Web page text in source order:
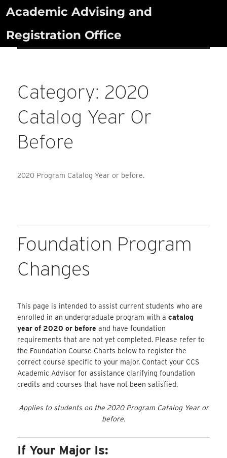
Skip
content
Academic Advising and
Registration Office
Category: 2020
Catalog Year Or
Before
2020 Program Catalog Year or before.
Foundation Program
Changes
This page is intended to assist current students who are
enrolled in an undergraduate program with acatalog
year of 2020 or before and have foundation
requirements that are not yet completed. Please refer to
the Foundation Course Charts below to register the
correct course specific to your major. Contact your CCS
Academic Advisor for assistance clarifying foundation
credits and courses that have not been satisfied.
Applies to students on the 2020 Program Catalog Year or
before.
If Your Major Is: